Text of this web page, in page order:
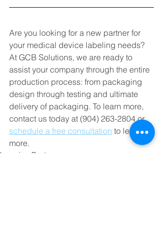
Are you looking for a new partner for
your medical device labeling needs?
At GCB Solutions, we are ready to
assist your company through the entire
production process: from packaging
design through testing and ultimate
delivery of packaging. To learn more,
contact us today at (904) 263-2804 or
schedule a free consultation to learn
more.
Learning Center